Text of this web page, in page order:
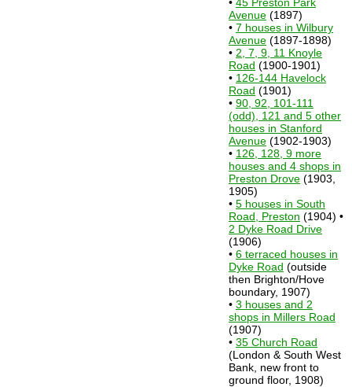
Avenue (1897)
• 7 houses in Wilbury
Avenue (1897-1898)
• 2, 7, 9, 11 Knoyle
Road (1900-1901)
• 126-144 Havelock
Road (1901)
• 90, 92, 101-111
(odd), 121 and 5 other
houses in Stanford
Avenue (1902-1903)
• 126, 128, 9 more
houses and 4 shops in
Preston Drove (1903,
1905)
• 5 houses in South
Road, Preston (1904) •
2 Dyke Road Drive
(1906)
• 6 terraced houses in
Dyke Road (outside
then Brighton/Hove
boundary, 1907)
• 3 houses and 2
shops in Millers Road
(1907)
• 35 Church Road
(London & South West
Bank, new front to
ground floor, 1908)